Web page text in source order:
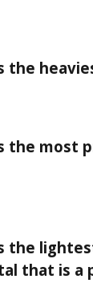
the
the most
the
that is a